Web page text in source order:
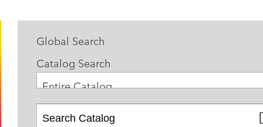
Global Search
Catalog Search
Entire Catalog